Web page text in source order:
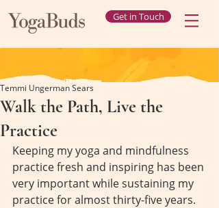
Get in Touch
Walk the Path, Live the
Practice
Temmi Ungerman Sears
Keeping my yoga and mindfulness
practice fresh and inspiring has been
very important while sustaining my
practice for almost thirty-five years.